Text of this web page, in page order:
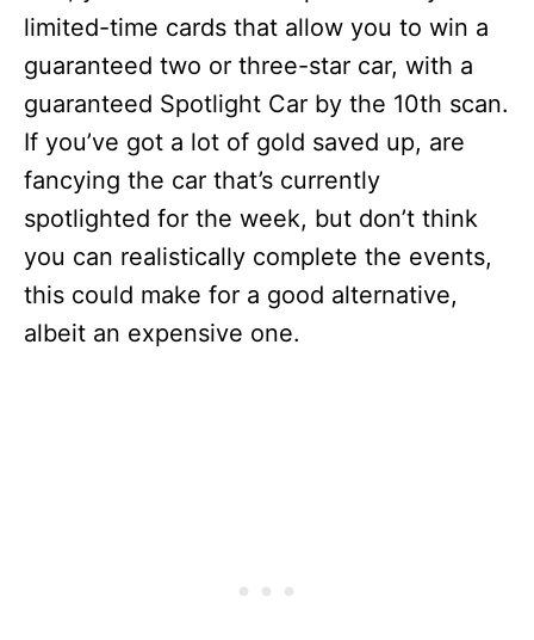
limited-time cards that allow you to win a
guaranteed two or three-star car, with a
guaranteed Spotlight Car by the 10th scan.
If you’ve got a lot of gold saved up, are
fancying the car that’s currently
spotlighted for the week, but don’t think
you can realistically complete the events,
this could make for a good alternative,
albeit an expensive one.